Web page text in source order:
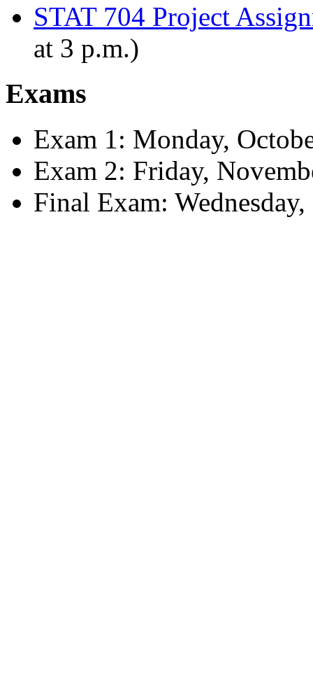
STAT 704 Project
at 3 p.m.)
Exams
Exam 1: Monday,
Exam 2: Friday,
Final Exam: